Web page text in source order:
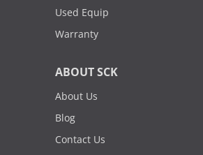
Used Equip
Warranty
ABOUT SCK
About Us
Blog
Contact Us